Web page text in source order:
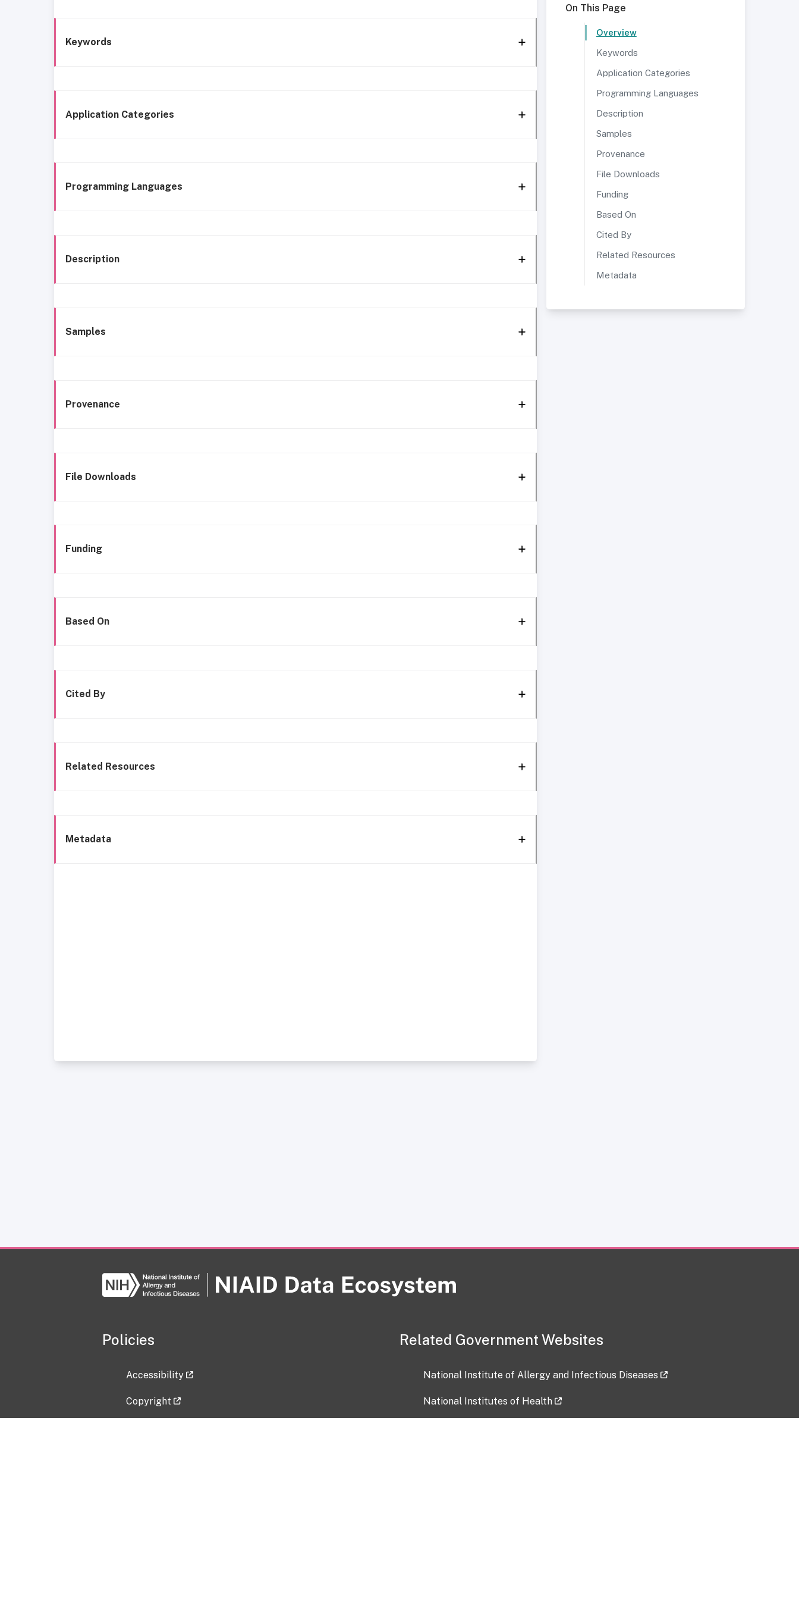
Keywords
Application Categories
Programming Languages
Description
Samples
Provenance
File Downloads
Funding
Based On
Cited By
Related Resources
Metadata
On This Page
Overview
Keywords
Application Categories
Programming Languages
Description
Samples
Provenance
File Downloads
Funding
Based On
Cited By
Related Resources
Metadata
Policies
Accessibility
Copyright
Related Government Websites
National Institute of Allergy and Infectious Diseases
National Institutes of Health